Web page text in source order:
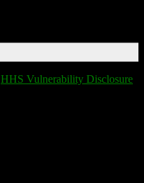
HHS Vulnerability Disclosure